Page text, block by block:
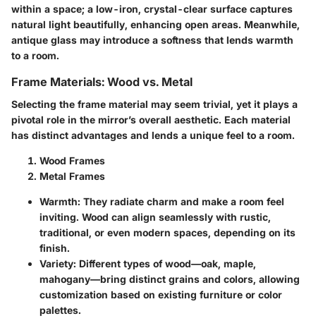
within a space; a low-iron, crystal-clear surface captures
natural light beautifully, enhancing open areas. Meanwhile,
antique glass may introduce a softness that lends warmth
to a room.
Frame Materials: Wood vs. Metal
Selecting the frame material may seem trivial, yet it plays a
pivotal role in the mirror’s overall aesthetic. Each material
has distinct advantages and lends a unique feel to a room.
Wood Frames
Metal Frames
Warmth: They radiate charm and make a room feel
inviting. Wood can align seamlessly with rustic,
traditional, or even modern spaces, depending on its
finish.
Variety: Different types of wood—oak, maple,
mahogany—bring distinct grains and colors, allowing
customization based on existing furniture or color
palettes.